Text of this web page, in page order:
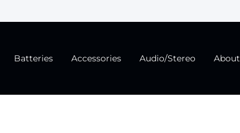
Batteries Accessories Audio/Stereo About